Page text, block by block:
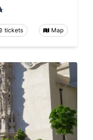
tickets Map